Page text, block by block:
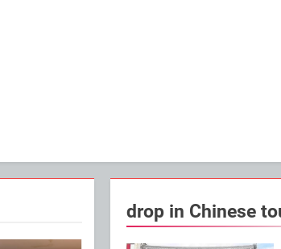
drop in Chinese